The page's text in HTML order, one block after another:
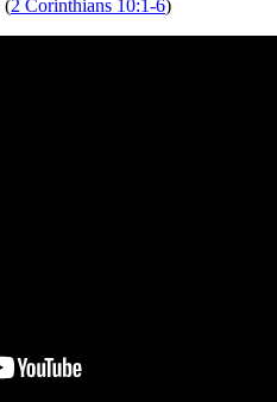
(2 Corinthians 10:1-6)